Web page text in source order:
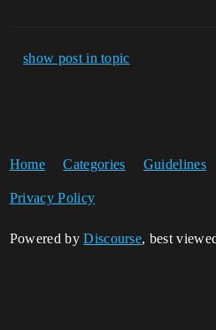
show post in topic
Home Categories Guidelines
Privacy Policy
Powered byDiscourse, best